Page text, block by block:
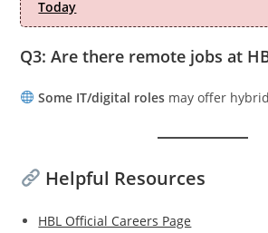
Today
Q3: Are there remote jobs at
Some IT/digital roles may offer
Helpful Resources
HBL Official Careers Page